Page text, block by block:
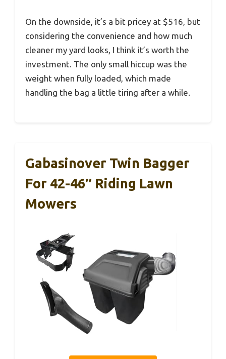
On the downside, it’s a bit pricey at $516, but
considering the convenience and how much
cleaner my yard looks, I think it’s worth the
investment. The only small hiccup was the
weight when fully loaded, which made
handling the bag a little tiring after a while.
Gabasinover Twin Bagger
For 42-46″ Riding Lawn
Mowers